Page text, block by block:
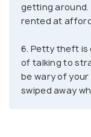
getting around.
rented at
6. Petty theft is
of talking to
be wary of
swiped away